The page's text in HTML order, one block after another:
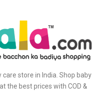
store in India. Shop baby
the best prices with COD &